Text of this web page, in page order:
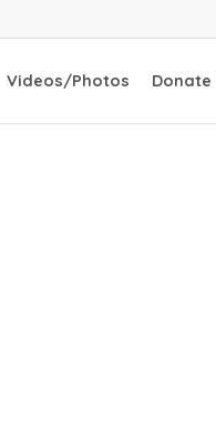
Videos/Photos Donate